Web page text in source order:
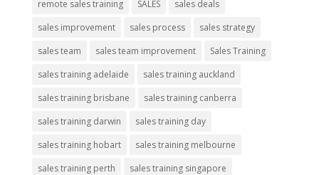
remote sales training
SALES
sales deals
sales improvement
sales process
sales strategy
sales team
sales team improvement
Sales Training
sales training adelaide
sales training auckland
sales training brisbane
sales training canberra
sales training darwin
sales training day
sales training hobart
sales training melbourne
sales training perth
sales training singapore